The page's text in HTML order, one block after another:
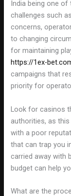
India being one
challenges such
concerns,
to changing
for maintaining
https://1ex-
campaigns that
priority for
Look for casinos
authorities, as
with a poor
that can trap you
carried away with
budget can help
What are the